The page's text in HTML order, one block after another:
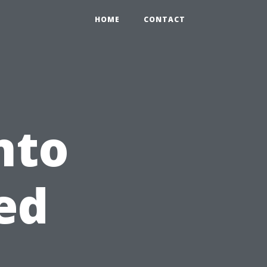
HOME CONTACT